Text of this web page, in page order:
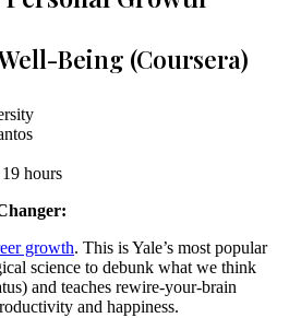
Being (Coursera)
19 hours
growth. This is Yale’s most popular
science to debunk what we think
and teaches rewire-your-brain
and happiness.